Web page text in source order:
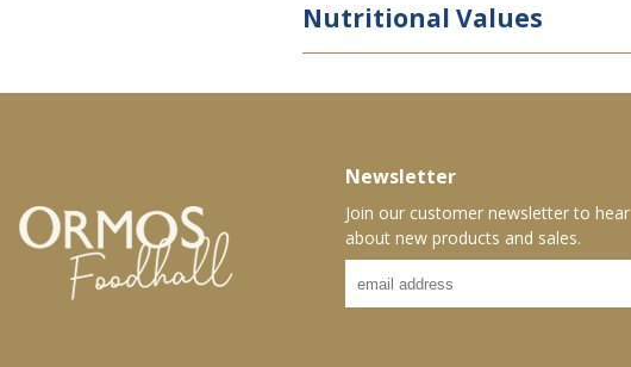
Nutritional Values
Newsletter
Join our customer newsletter to hear
about new products and sales.